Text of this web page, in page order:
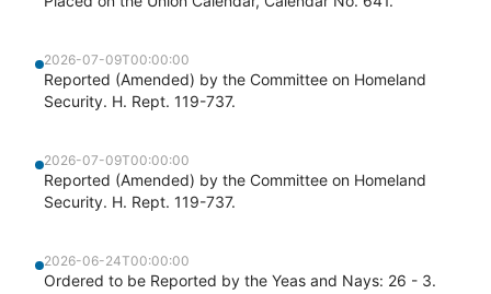
2026-07-09T00:00:00
Reported (Amended) by the Committee on Homeland
Security. H. Rept. 119-737.
2026-07-09T00:00:00
Reported (Amended) by the Committee on Homeland
Security. H. Rept. 119-737.
2026-06-24T00:00:00
Ordered to be Reported by the Yeas and Nays: 26 - 3.